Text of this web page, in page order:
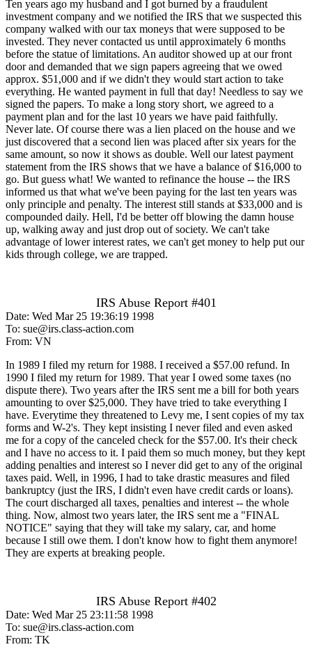
Ten years ago my husband and I got burned by a fraudulent
investment company and we notified the IRS that we suspected this
company walked with our tax moneys that were supposed to be
invested. They never contacted us until approximately 6 months
before the statue of limitations. An auditor showed up at our front
door and demanded that we sign papers agreeing that we owed
approx. $51,000 and if we didn't they would start action to take
everything. He wanted payment in full that day! Needless to say we
signed the papers. To make a long story short, we agreed to a
payment plan and for the last 10 years we have paid faithfully.
Never late. Of course there was a lien placed on the house and we
just discovered that a second lien was placed after six years for the
same amount, so now it shows as double. Well our latest payment
statement from the IRS shows that we have a balance of $16,000 to
go. But guess what! We wanted to refinance the house -- the IRS
informed us that what we've been paying for the last ten years was
only principle and penalty. The interest still stands at $33,000 and is
compounded daily. Hell, I'd be better off blowing the damn house
up, walking away and just drop out of society. We can't take
advantage of lower interest rates, we can't get money to help put our
kids through college, we are trapped.
IRS Abuse Report #401
Date: Wed Mar 25 19:36:19 1998
To: sue@irs.class-action.com
From: VN
In 1989 I filed my return for 1988. I received a $57.00 refund. In
1990 I filed my return for 1989. That year I owed some taxes (no
dispute there). Two years after the IRS sent me a bill for both years
amounting to over $25,000. They have tried to take everything I
have. Everytime they threatened to Levy me, I sent copies of my tax
forms and W-2's. They kept insisting I never filed and even asked
me for a copy of the canceled check for the $57.00. It's their check
and I have no access to it. I paid them so much money, but they kept
adding penalties and interest so I never did get to any of the original
taxes paid. Well, in 1996, I had to take drastic measures and filed
bankruptcy (just the IRS, I didn't even have credit cards or loans).
The court discharged all taxes, penalties and interest -- the whole
thing. Now, almost two years later, the IRS sent me a "FINAL
NOTICE" saying that they will take my salary, car, and home
because I still owe them. I don't know how to fight them anymore!
They are experts at breaking people.
IRS Abuse Report #402
Date: Wed Mar 25 23:11:58 1998
To: sue@irs.class-action.com
From: TK